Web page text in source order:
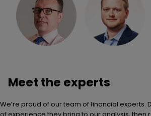
Meet the experts
We’re proud of our team of financial experts.
of experience they bring to our analysis, then